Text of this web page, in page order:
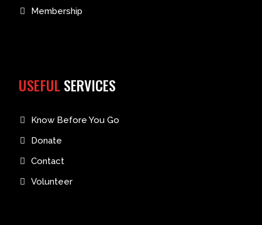
Membership
USEFULSERVICES
Know Before You Go
Donate
Contact
Volunteer